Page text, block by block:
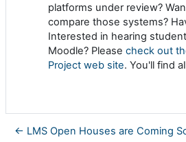
platforms under review?
compare those systems?
Interested in hearing
Moodle? Please check out
Project web site. You'll find
← LMS Open Houses are Coming